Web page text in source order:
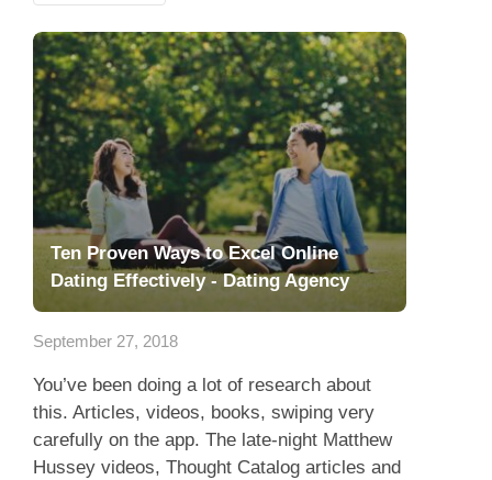
Ten Proven Ways to Excel Online
Dating Effectively - Dating Agency
September 27, 2018
You’ve been doing a lot of research about
this. Articles, videos, books, swiping very
carefully on the app. The late-night Matthew
Hussey videos, Thought Catalog articles and